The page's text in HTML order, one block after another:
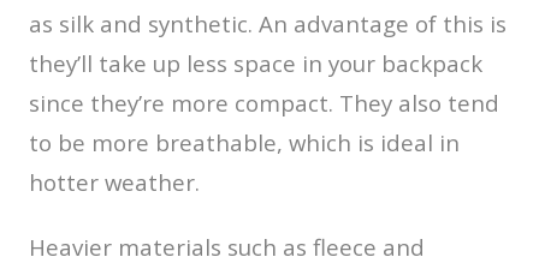
as silk and synthetic. An advantage of this is
they’ll take up less space in your backpack
since they’re more compact. They also tend
to be more breathable, which is ideal in
hotter weather.
Heavier materials such as fleece and